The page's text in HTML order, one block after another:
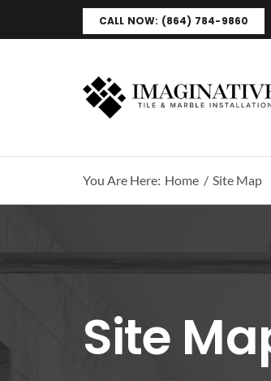
to
CALL NOW: (864) 784-9860
You Are Here: Home Site Map
Site